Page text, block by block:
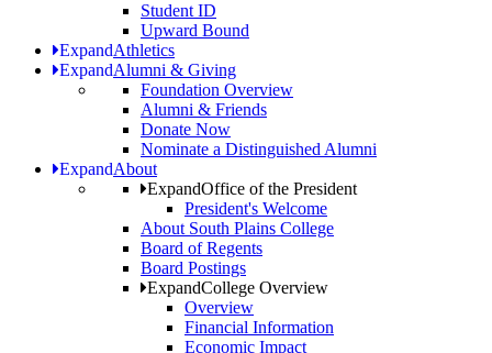
Student ID
Upward Bound
ExpandAthletics
ExpandAlumni & Giving
Foundation Overview
Alumni & Friends
Donate Now
Nominate a Distinguished Alumni
ExpandAbout
ExpandOffice of the President
President's Welcome
About South Plains College
Board of Regents
Board Postings
ExpandCollege Overview
Overview
Financial Information
Economic Impact